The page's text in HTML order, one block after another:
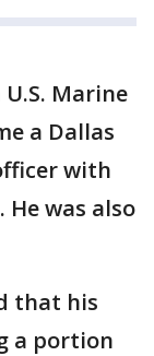
Marine
a Dallas
with
was also
that his
a portion